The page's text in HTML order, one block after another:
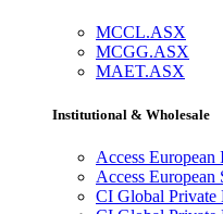
MCCL.ASX
MCGG.ASX
MAET.ASX
Institutional & Wholesale
Access European
Access
CI Global Private